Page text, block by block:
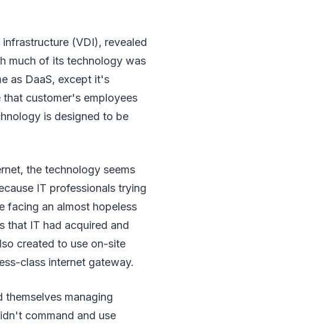
(VDI), revealed
much of its technology was
as DaaS, except it's
customer's employees
is designed to be
the technology seems
IT professionals trying
facing an almost hopeless
that IT had acquired and
created to use on-site
class internet gateway.
themselves managing
command and use